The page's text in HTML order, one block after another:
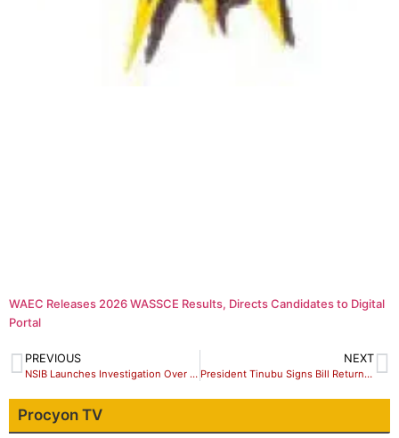
WAEC Releases 2026 WASSCE Results, Directs Candidates to Digital
Portal
PREVIOUS
NSIB Launches Investigation Over Abuja-Kaduna Train Derail
NEXT
President Tinubu Signs Bill Returning Old Anthem Into Law
Procyon TV